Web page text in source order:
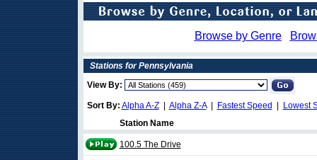
Browse by Genre
Stations for Pennsylvania
View By:
Sort By: Alpha A-Z| Alpha Z-A| Fastest Speed
Lowest
Station Name
100.5 The Drive